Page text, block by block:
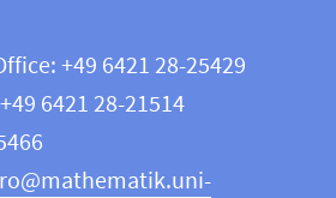
+49 6421 28-25429
6421 28-21514